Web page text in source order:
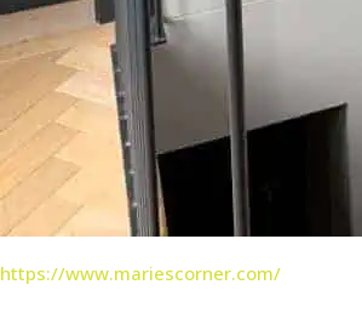
https://www.mariescorner.com/